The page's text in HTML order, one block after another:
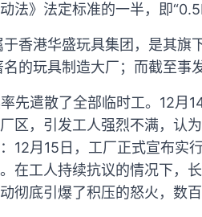
》法定标准的一半，即
香港华盛玩具集团，是其旗
的玩具制造大厂；而截至事
先遣散了全部临时工。12月
区，引发工人强烈不满，认
12月15日，工厂正式宣布实
在工人持续抗议的情况下，
彻底引爆了积压的怒火，数